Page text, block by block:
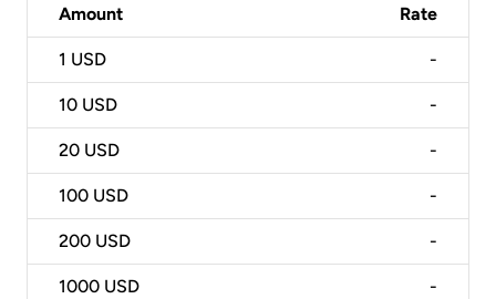
Amount Rate
1 USD -
10 USD -
20 USD -
100 USD -
200 USD -
1000 USD -